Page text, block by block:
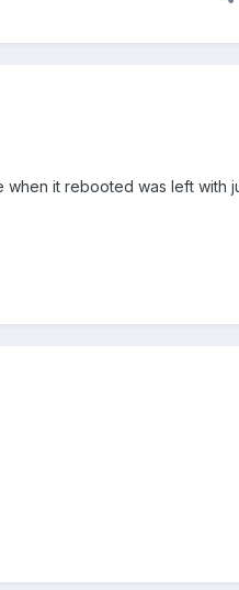
it rebooted was left with